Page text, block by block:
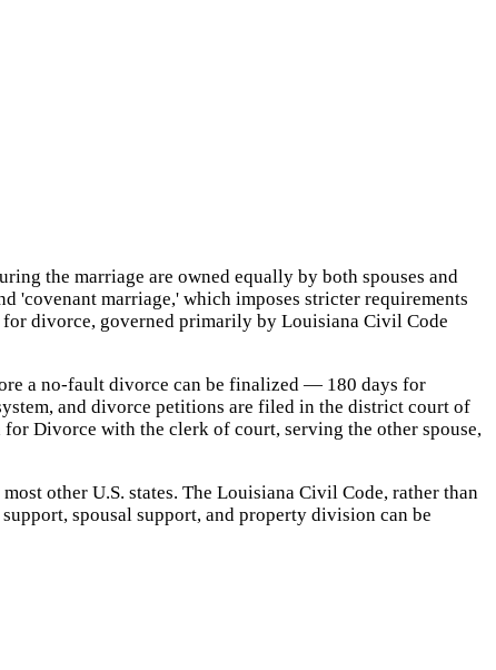
the marriage are owned equally by both spouses and
'covenant marriage,' which imposes stricter requirements
divorce, governed primarily by Louisiana Civil Code
a no-fault divorce can be finalized — 180 days for
and divorce petitions are filed in the district court of
Divorce with the clerk of court, serving the other spouse,
other U.S. states. The Louisiana Civil Code, rather than
spousal support, and property division can be